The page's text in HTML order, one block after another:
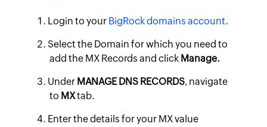
Login to your BigRock domains account.
Select the Domain for which you need to
add the MX Records and click Manage.
Under MANAGE DNS RECORDS, navigate
to MXtab.
Enter the details for your MX value